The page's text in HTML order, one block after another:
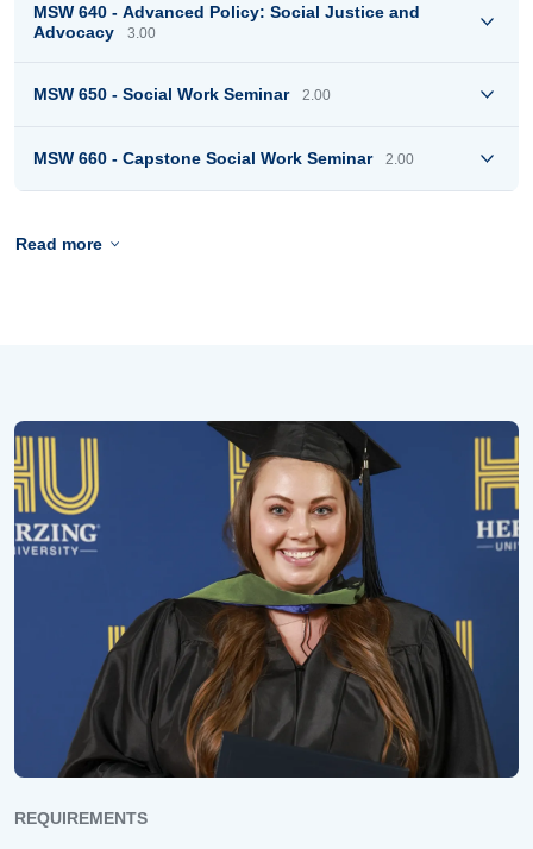
MSW 640 - Advanced Policy: Social Justice and
Advocacy
3.00
MSW 650 - Social Work Seminar 2.00
MSW 660 - Capstone Social Work Seminar 2.00
Read more
REQUIREMENTS